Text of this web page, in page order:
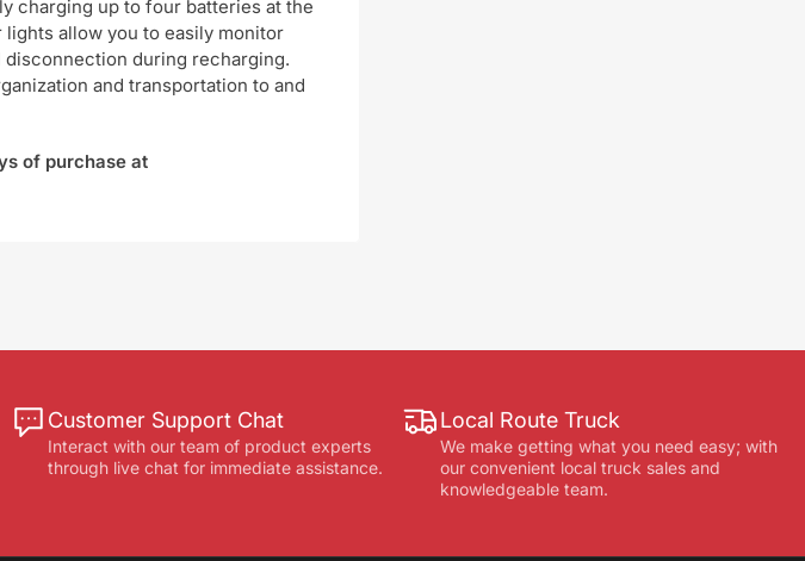
charging up to four batteries at the
lights allow you to easily monitor
during recharging.
and transportation to and
of purchase at
Customer Support Chat
Interact with our team of product experts
through live chat for immediate assistance.
Local Route Truck
We make getting what you need easy; with
our convenient local truck sales and
knowledgeable team.